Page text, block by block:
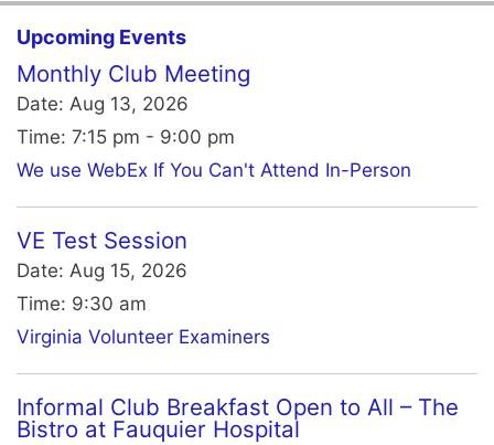
Upcoming Events
Monthly Club Meeting
Date: Aug 13, 2026
Time: 7:15 pm - 9:00 pm
We use WebEx If You Can't Attend In-Person
VE Test Session
Date: Aug 15, 2026
Time: 9:30 am
Virginia Volunteer Examiners
Informal Club Breakfast Open to All – The
Bistro at Fauquier Hospital